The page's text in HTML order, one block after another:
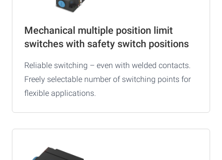
Mechanical multiple position limit
switches with safety switch positions
Reliable switching – even with welded contacts.
Freely selectable number of switching points for
flexible applications.